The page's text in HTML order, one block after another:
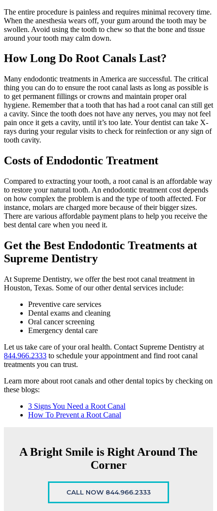
The entire procedure is painless and requires minimal recovery time.
When the anesthesia wears off, your gum around the tooth may be
swollen. Avoid using the tooth to chew so that the bone and tissue
around your tooth may calm down.
How Long Do Root Canals Last?
Many endodontic treatments in America are successful. The critical
thing you can do to ensure the root canal lasts as long as possible is
to get permanent fillings or crowns and maintain proper oral
hygiene. Remember that a tooth that has had a root canal can still get
a cavity. Since the tooth does not have any nerves, you may not feel
pain once it gets a cavity, until it’s too late. Your dentist can take X-
rays during your regular visits to check for reinfection or any sign of
tooth cavity.
Costs of Endodontic Treatment
Compared to extracting your tooth, a root canal is an affordable way
to restore your natural tooth. An endodontic treatment cost depends
on how complex the problem is and the type of tooth affected. For
instance, molars are charged more because of their bigger sizes.
There are various affordable payment plans to help you receive the
best dental care when you need it.
Get the Best Endodontic Treatments at
Supreme Dentistry
At Supreme Dentistry, we offer the best root canal treatment in
Houston, Texas. Some of our other dental services include:
Preventive care services
Dental exams and cleaning
Oral cancer screening
Emergency dental care
Let us take care of your oral health. Contact Supreme Dentistry at
844.966.2333 to schedule your appointment and find root canal
treatments you can trust.
Learn more about root canals and other dental topics by checking on
these blogs:
3 Signs You Need a Root Canal
How To Prevent a Root Canal
A Bright Smile is Right Around The
Corner
CALL NOW 844.966.2333